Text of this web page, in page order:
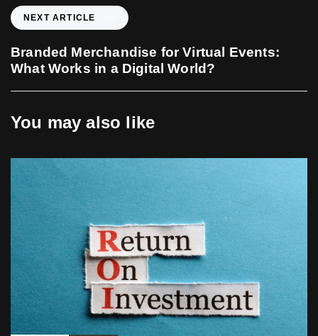
o
u
A
r
t
c
e
N
e
x
t
A
r
i
l
e
NEXT ARTICLE
Branded Merchandise for Virtual Events:
What Works in a Digital World?
You may also like